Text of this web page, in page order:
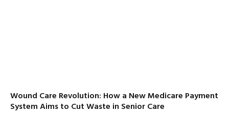
Wound Care Revolution: How a New Medicare Payment
System Aims to Cut Waste in Senior Care